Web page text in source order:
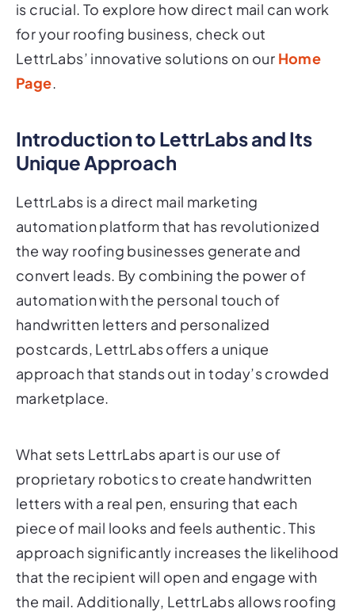
is crucial. To explore how direct mail can work
for your roofing business, check out
LettrLabs’ innovative solutions on our Home
Page.
Introduction to LettrLabs and Its
Unique Approach
LettrLabs is a direct mail marketing
automation platform that has revolutionized
the way roofing businesses generate and
convert leads. By combining the power of
automation with the personal touch of
handwritten letters and personalized
postcards, LettrLabs offers a unique
approach that stands out in today’s crowded
marketplace.
What sets LettrLabs apart is our use of
proprietary robotics to create handwritten
letters with a real pen, ensuring that each
piece of mail looks and feels authentic. This
approach significantly increases the likelihood
that the recipient will open and engage with
the mail. Additionally, LettrLabs allows roofing